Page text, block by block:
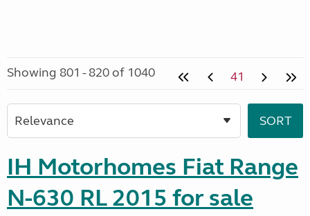
Showing 801 - 820 of 1040 41
IH Motorhomes Fiat Range
N-630 RL 2015 for sale